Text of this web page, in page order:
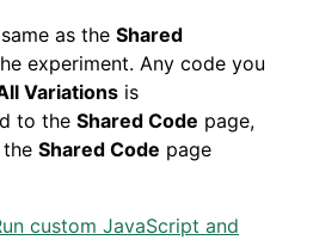
as the Shared
experiment. Any code you
Variations is
to the Shared Code page,
Shared Code page
custom JavaScript and